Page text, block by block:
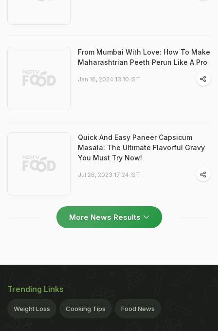
From Mumbai With Love: How To Make
Maharashtrian Peeth Perun Like A Pro
Jan 16, 2024 13:10 IST
Quick And Easy Paneer Capsicum
Masala: The Ultimate Flavorful Gravy
You Must Try Now!
Jul 28, 2023 17:24 IST
More News Results
Trending Links
Weight Loss Cooking Tips Food News